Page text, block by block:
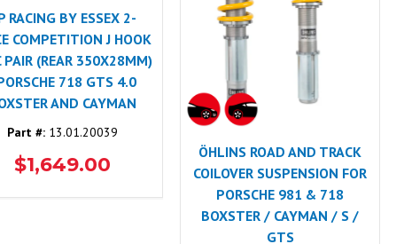
RACING BY ESSEX 2-
COMPETITION J HOOK
PAIR (REAR 350X28MM)
718 GTS 4.0
AND CAYMAN
Part #: 13.01.20039
$1,649.00
ÖHLINS ROAD AND TRACK
COILOVER SUSPENSION FOR
PORSCHE 981 & 718
BOXSTER / CAYMAN / S /
GTS